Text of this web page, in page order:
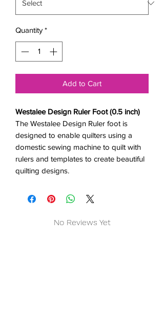
Quantity *
Add to Cart
Westalee Design Ruler Foot (0.5 inch)
The Westalee Design Ruler foot is
designed to enable quilters using a
domestic sewing machine to quilt with
rulers and templates to create beautiful
quilting designs.
No Reviews Yet